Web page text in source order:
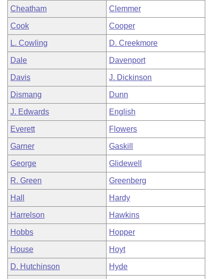
Cheatham Clemmer
Cook Cooper
L. Cowling D. Creekmore
Dale Davenport
Davis J. Dickinson
Dismang Dunn
J. Edwards English
Everett Flowers
Garner Gaskill
George Glidewell
R. Green Greenberg
Hall Hardy
Harrelson Hawkins
Hobbs Hopper
House Hoyt
D. Hutchinson Hyde